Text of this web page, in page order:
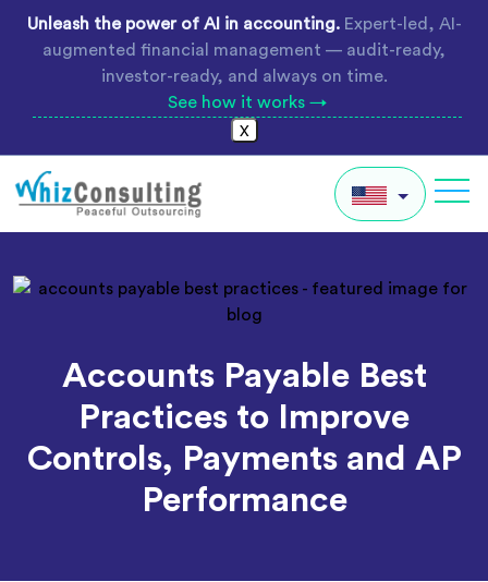
Unleash the power of AI in accounting.Expert-led, AI-
augmented financial management — audit-ready,
investor-ready, and always on time.
See how it works →
X
Whiz
IN
Accounts Payable Best
Practices to Improve
Controls, Payments and AP
Performance